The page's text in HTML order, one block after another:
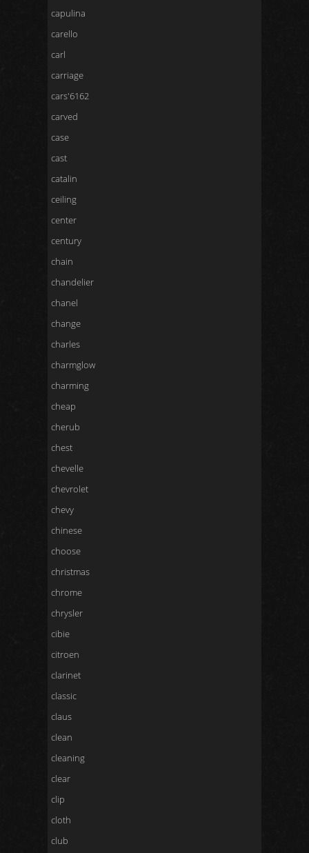
capulina
carello
carl
carriage
cars'6162
carved
case
cast
catalin
ceiling
center
century
chain
chandelier
chanel
change
charles
charmglow
charming
cheap
cherub
chest
chevelle
chevrolet
chevy
chinese
choose
christmas
chrome
chrysler
cibie
citroen
clarinet
classic
claus
clean
cleaning
clear
clip
cloth
club